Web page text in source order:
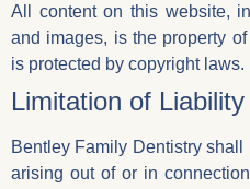
All content on this website,
and images, is the property
is protected by copyright laws.
Limitation of Liability
Bentley Family Dentistry
arising out of or in